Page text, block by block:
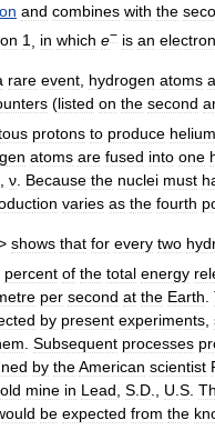
and combines with the
1 in which e− is an electron
rare event, hydrogen atoms
(listed on the second
protons to produce helium
atoms are fused into one
ν Because the nuclei must
varies as the fourth
shows that for every two
percent of the total energy
per second at the Earth
by present experiments
Subsequent processes
by theAmerican scientist
mine in Lead S D U S
be expected from the